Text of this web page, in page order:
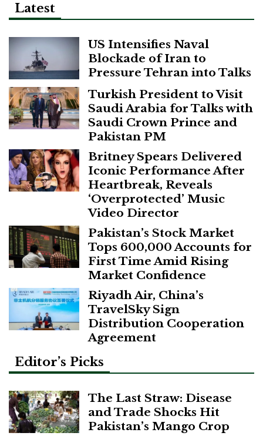
Latest
US Intensifies Naval
Blockade of Iran to
Pressure Tehran into Talks
Turkish President to Visit
Saudi Arabia for Talks with
Saudi Crown Prince and
Pakistan PM
Britney Spears Delivered
Iconic Performance After
Heartbreak, Reveals
‘Overprotected’ Music
Video Director
Pakistan’s Stock Market
Tops 600,000 Accounts for
First Time Amid Rising
Market Confidence
Riyadh Air, China’s
TravelSky Sign
Distribution Cooperation
Agreement
Editor’s Picks
The Last Straw: Disease
and Trade Shocks Hit
Pakistan’s Mango Crop